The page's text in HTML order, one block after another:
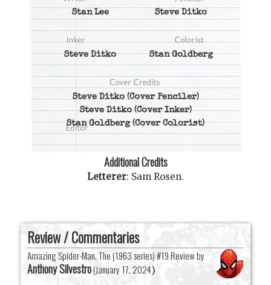
Stan Lee Steve Ditko
Steve Ditko Stan Goldberg
Steve Ditko(Cover Penciler)
Steve Ditko(Cover Inker)
Stan Goldberg(Cover Colorist)
Additional Credits
Letterer: Sam Rosen.
Review / Commentaries
Amazing Spider-Man, The (1963 series) #19 Review by
Anthony Silvestro(January 17, 2024)